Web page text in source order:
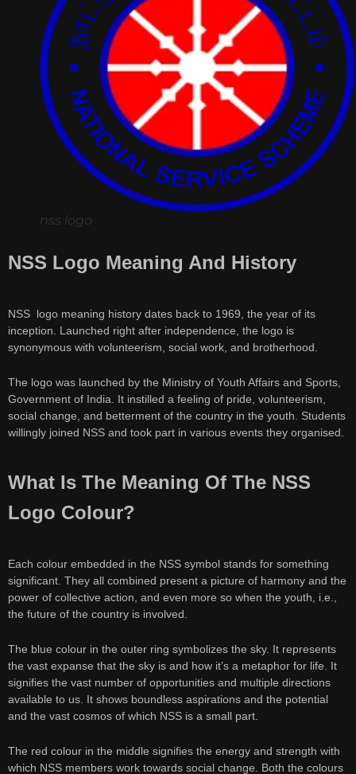
nss logo
NSS Logo Meaning And History
NSS logo meaning history dates back to 1969, the year of its
inception. Launched right after independence, the logo is
synonymous with volunteerism, social work, and brotherhood.
The logo was launched by the Ministry of Youth Affairs and Sports,
Government of India. It instilled a feeling of pride, volunteerism,
social change, and betterment of the country in the youth. Students
willingly joined NSS and took part in various events they organised.
What Is The Meaning Of The NSS
Logo Colour?
Each colour embedded in the NSS symbol stands for something
significant. They all combined present a picture of harmony and the
power of collective action, and even more so when the youth, i.e.,
the future of the country is involved.
The blue colour in the outer ring symbolizes the sky. It represents
the vast expanse that the sky is and how it’s a metaphor for life. It
signifies the vast number of opportunities and multiple directions
available to us. It shows boundless aspirations and the potential
and the vast cosmos of which NSS is a small part.
The red colour in the middle signifies the energy and strength with
which NSS members work towards social change. Both the colours